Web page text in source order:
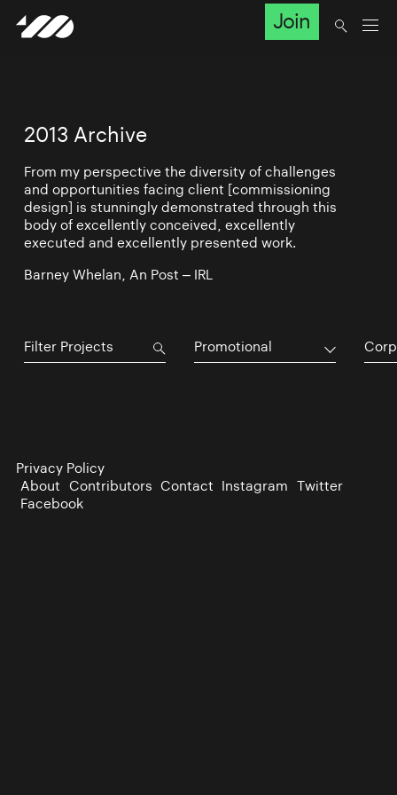
Join
2013 Archive
From my perspective the diversity of challenges
and opportunities facing client [commissioning
design] is stunningly demonstrated through this
body of excellently conceived, excellently
executed and excellently presented work.
Barney Whelan, An Post – IRL
Promotional
Privacy Policy
About Contributors Contact Instagram Twitter
Facebook